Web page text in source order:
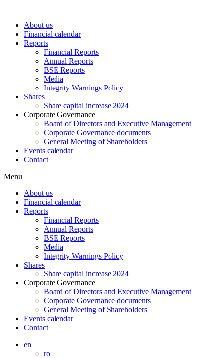
About us
Financial calendar
Reports
Financial Reports
Annual Reports
BSE Reports
Media
Integrity Warnings Policy
Shares
Share capital increase 2024
Corporate Governance
Board of Directors and Executive Management
Corporate Governance documents
General Meeting of Shareholders
Events calendar
Contact
Menu
About us
Financial calendar
Reports
Financial Reports
Annual Reports
BSE Reports
Media
Integrity Warnings Policy
Shares
Share capital increase 2024
Corporate Governance
Board of Directors and Executive Management
Corporate Governance documents
General Meeting of Shareholders
Events calendar
Contact
en
ro